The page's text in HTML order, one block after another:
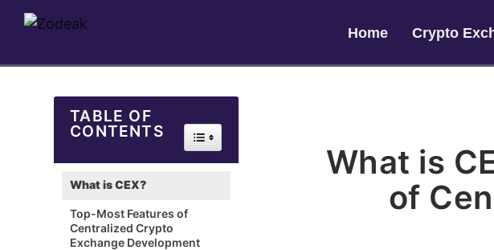
Home Crypto
What is
of
TABLE OF
CONTENTS
Toggle Table of Content
What is CEX?
Top-Most Features of
Centralized Crypto
Exchange Development